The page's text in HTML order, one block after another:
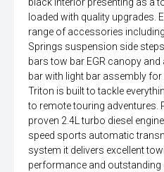
loaded with quality upgrades.
range of accessories
Springs suspension side
bars tow bar EGR canopy
bar with light bar assembly
Triton is built to tackle
to remote touring adventures.
proven 2.4L turbo diesel
speed sports automatic
system it delivers excellent
performance and outstanding